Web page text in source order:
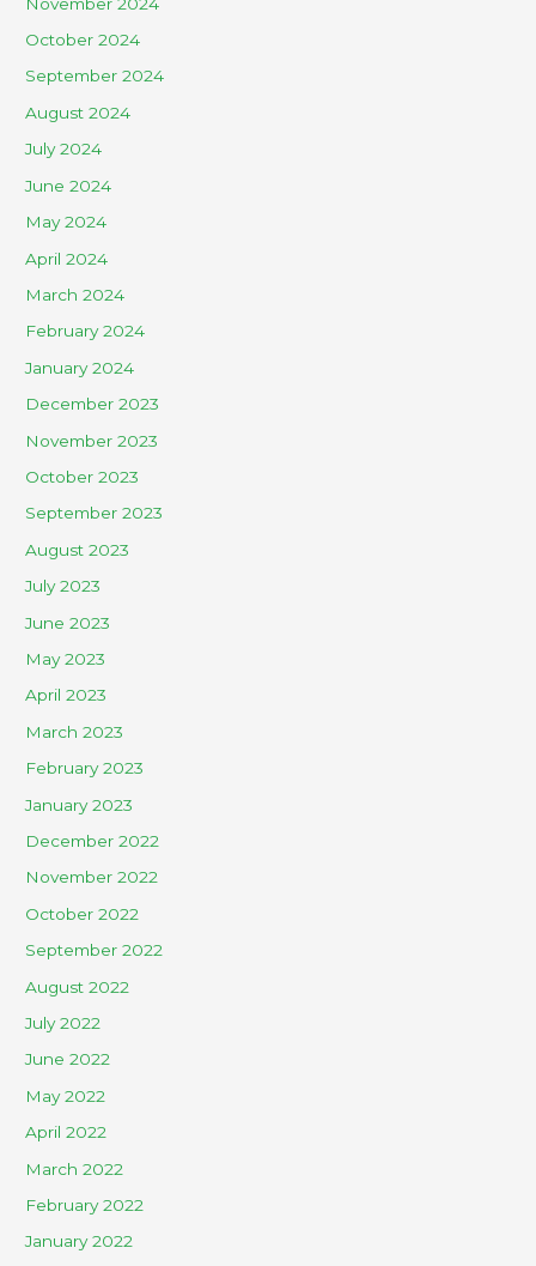
October 2024
September 2024
August 2024
July 2024
June 2024
May 2024
April 2024
March 2024
February 2024
January 2024
December 2023
November 2023
October 2023
September 2023
August 2023
July 2023
June 2023
May 2023
April 2023
March 2023
February 2023
January 2023
December 2022
November 2022
October 2022
September 2022
August 2022
July 2022
June 2022
May 2022
April 2022
March 2022
February 2022
January 2022